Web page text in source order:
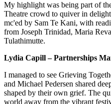
My highlight was being part of
Theatre crowd to quiver in
mc'ed by Sam Te Kani, with
from Joseph Trinidad, Maria
Tulathimutte.
Lydia Capill – Partnerships
I managed to see Grieving
and Michael Pedersen shared
shaped by their own grief. The
world away from the vibrant